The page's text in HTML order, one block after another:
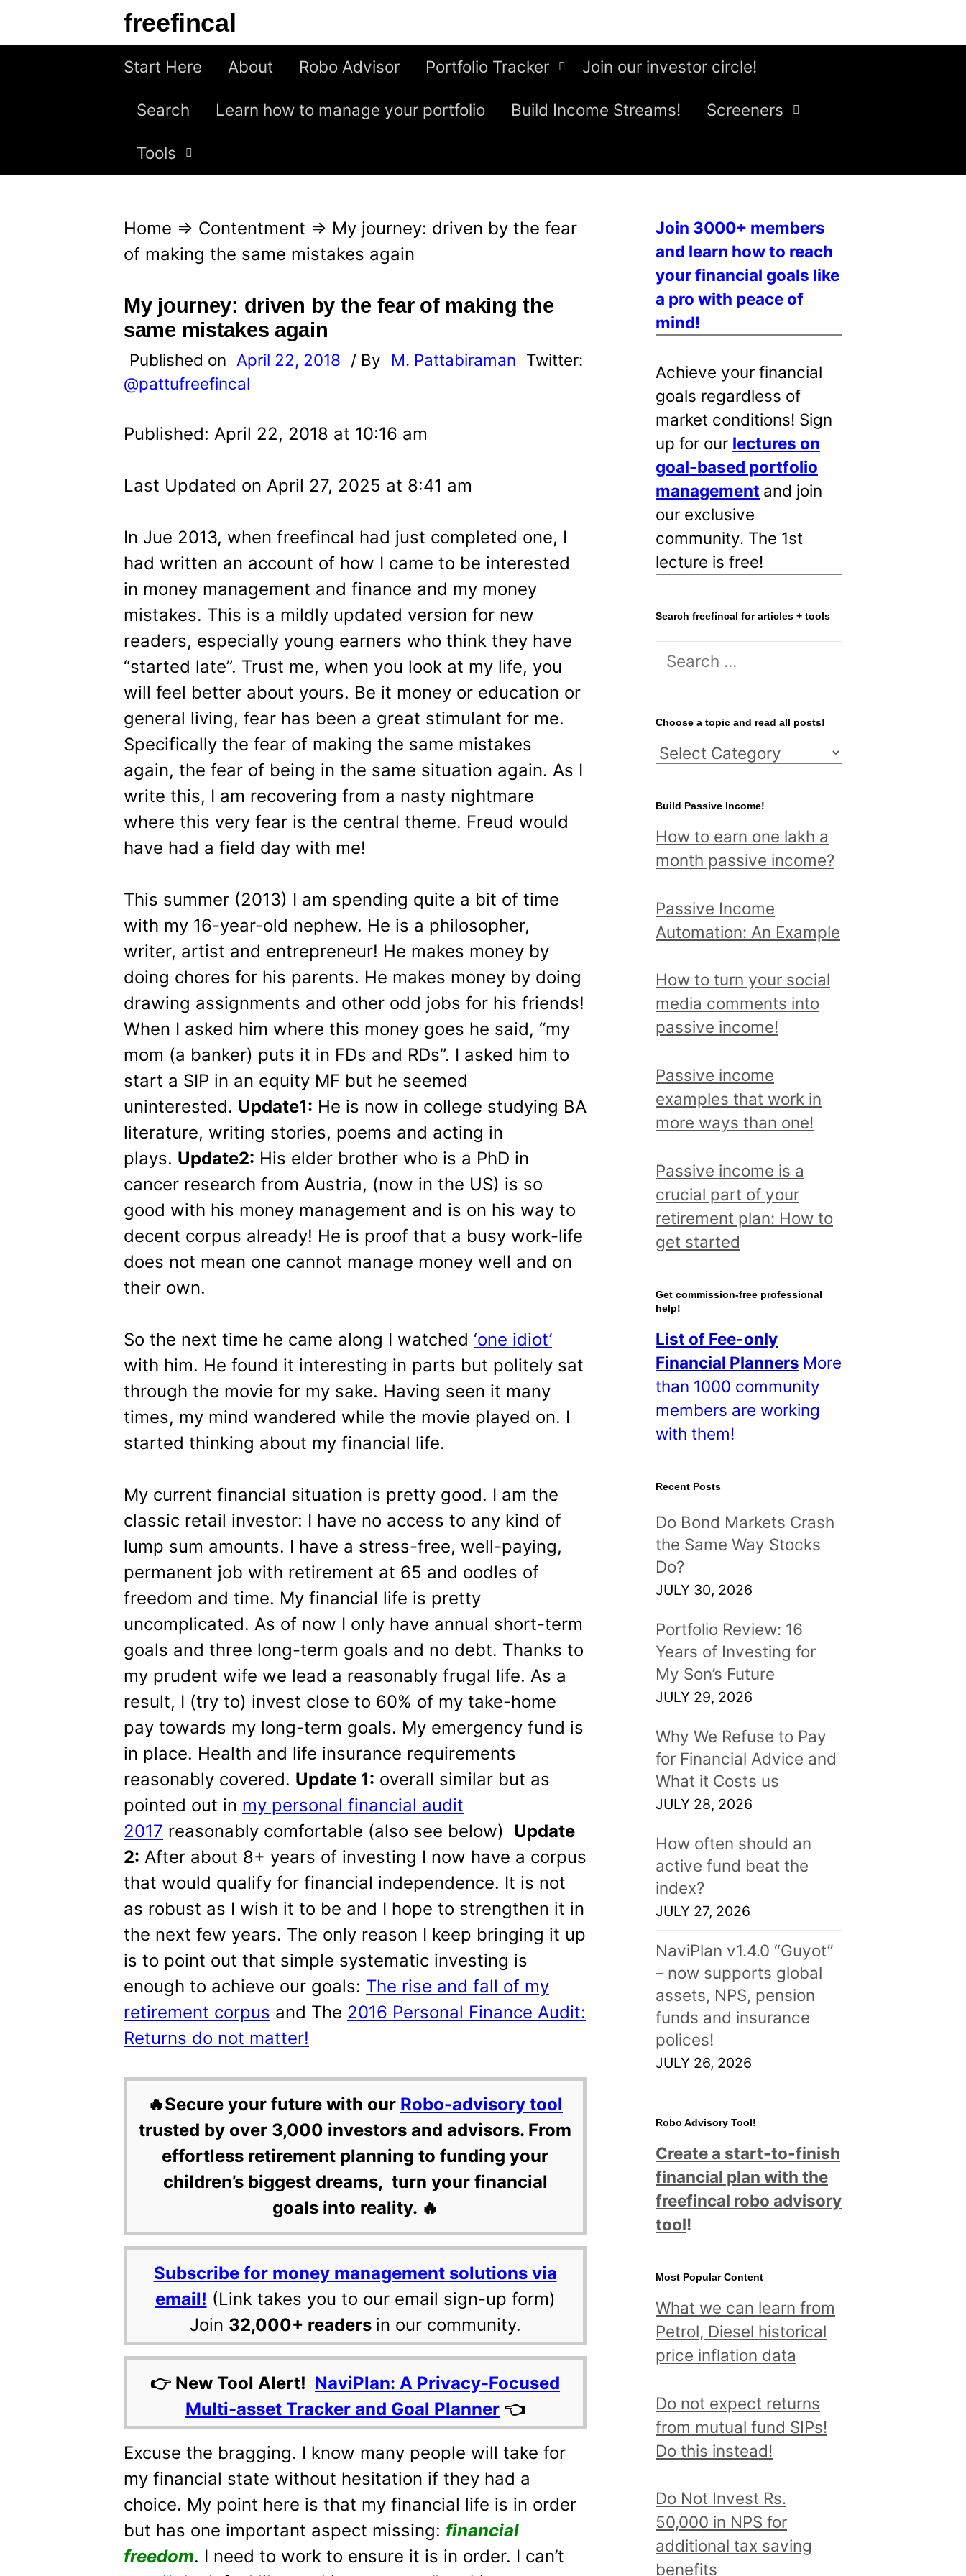
freefincal
Start Here About Robo Advisor Portfolio Tracker Join our investor circle!
Search Learn how to manage your portfolio Build Income Streams! Screeners
Tools
Home ⇒ Contentment ⇒ My journey: driven by the fear
of making the same mistakes again
My journey: driven by the fear of making the
same mistakes again
Published on April 22, 2018 / By M. Pattabiraman Twitter:
@pattufreefincal
Published: April 22, 2018 at 10:16 am
Last Updated on April 27, 2025 at 8:41 am
In Jue 2013, when freefincal had just completed one, I
had written an account of how I came to be interested
in money management and finance and my money
mistakes. This is a mildly updated version for new
readers, especially young earners who think they have
“started late”. Trust me, when you look at my life, you
will feel better about yours. Be it money or education or
general living, fear has been a great stimulant for me.
Specifically the fear of making the same mistakes
again, the fear of being in the same situation again. As I
write this, I am recovering from a nasty nightmare
where this very fear is the central theme. Freud would
have had a field day with me!
This summer (2013) I am spending quite a bit of time
with my 16-year-old nephew. He is a philosopher,
writer, artist and entrepreneur! He makes money by
doing chores for his parents. He makes money by doing
drawing assignments and other odd jobs for his friends!
When I asked him where this money goes he said, “my
mom (a banker) puts it in FDs and RDs”. I asked him to
start a SIP in an equity MF but he seemed
uninterested. Update1: He is now in college studying BA
literature, writing stories, poems and acting in
plays. Update2: His elder brother who is a PhD in
cancer research from Austria, (now in the US) is so
good with his money management and is on his way to
decent corpus already! He is proof that a busy work-life
does not mean one cannot manage money well and on
their own.
So the next time he came along I watched ‘one idiot’
with him. He found it interesting in parts but politely sat
through the movie for my sake. Having seen it many
times, my mind wandered while the movie played on. I
started thinking about my financial life.
My current financial situation is pretty good. I am the
classic retail investor: I have no access to any kind of
lump sum amounts. I have a stress-free, well-paying,
permanent job with retirement at 65 and oodles of
freedom and time. My financial life is pretty
uncomplicated. As of now I only have annual short-term
goals and three long-term goals and no debt. Thanks to
my prudent wife we lead a reasonably frugal life. As a
result, I (try to) invest close to 60% of my take-home
pay towards my long-term goals. My emergency fund is
in place. Health and life insurance requirements
reasonably covered. Update 1: overall similar but as
pointed out in my personal financial audit
2017 reasonably comfortable (also see below) Update
2: After about 8+ years of investing I now have a corpus
that would qualify for financial independence. It is not
as robust as I wish it to be and I hope to strengthen it in
the next few years. The only reason I keep bringing it up
is to point out that simple systematic investing is
enough to achieve our goals: The rise and fall of my
retirement corpus and The 2016 Personal Finance Audit:
Returns do not matter!
🔥Secure your future with our Robo-advisory tool
trusted by over 3,000 investors and advisors. From
effortless retirement planning to funding your
children’s biggest dreams, turn your financial
goals into reality. 🔥
Subscribe for money management solutions via
email! (Link takes you to our email sign-up form)
Join 32,000+ readers in our community.
👉 New Tool Alert! NaviPlan: A Privacy-Focused
Multi-asset Tracker and Goal Planner 👈
Excuse the bragging. I know many people will take for
my financial state without hesitation if they had a
choice. My point here is that my financial life is in order
but has one important aspect missing: financial
freedom. I need to work to ensure it is in order. I can’t
Join 3000+ members
and learn how to reach
your financial goals like
a pro with peace of
mind!
Achieve your financial
goals regardless of
market conditions! Sign
up for our lectures on
goal-based portfolio
management and join
our exclusive
community. The 1st
lecture is free!
Search freefincal for articles + tools
S
r
c
h
o
r
:
Choose a topic and read all posts!
C
o
s
e
t
o
i
c
a
d
r
e
d
a
l
l
o
t
s
!
Build Passive Income!
How to earn one lakh a
month passive income?
Passive Income
Automation: An Example
How to turn your social
media comments into
passive income!
Passive income
examples that work in
more ways than one!
Passive income is a
crucial part of your
retirement plan: How to
get started
Get commission-free professional
help!
List of Fee-only
Financial Planners More
than 1000 community
members are working
with them!
Recent Posts
Do Bond Markets Crash
the Same Way Stocks
Do?
JULY 30, 2026
Portfolio Review: 16
Years of Investing for
My Son’s Future
JULY 29, 2026
Why We Refuse to Pay
for Financial Advice and
What it Costs us
JULY 28, 2026
How often should an
active fund beat the
index?
JULY 27, 2026
NaviPlan v1.4.0 “Guyot”
– now supports global
assets, NPS, pension
funds and insurance
polices!
JULY 26, 2026
Robo Advisory Tool!
Create a start-to-finish
financial plan with the
freefincal robo advisory
tool!
Most Popular Content
What we can learn from
Petrol, Diesel historical
price inflation data
Do not expect returns
from mutual fund SIPs!
Do this instead!
Do Not Invest Rs.
50,000 in NPS for
additional tax saving
benefits